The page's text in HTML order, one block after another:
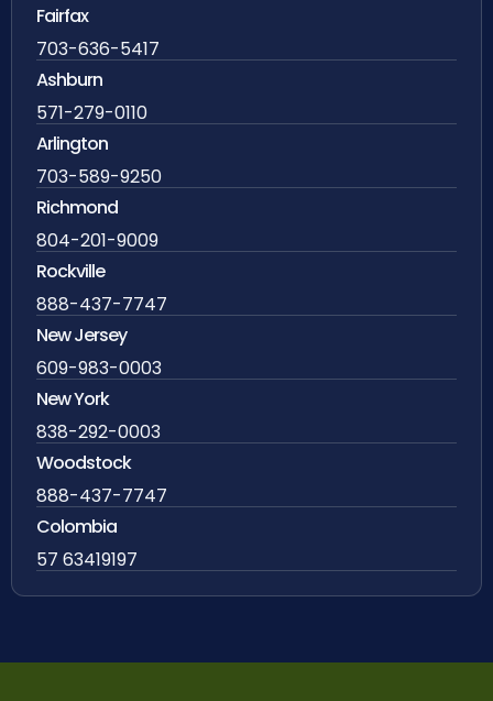
Fairfax
703-636-5417
Ashburn
571-279-0110
Arlington
703-589-9250
Richmond
804-201-9009
Rockville
888-437-7747
New Jersey
609-983-0003
New York
838-292-0003
Woodstock
888-437-7747
Colombia
57 63419197